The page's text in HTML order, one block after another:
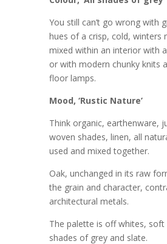
You still can’t go wrong with
hues of a crisp, cold, winters
mixed within an interior with
or with modern chunky knits
floor lamps.
Mood, ‘Rustic Nature’
Think organic, earthenware,
woven shades, linen, all
used and mixed together.
Oak, unchanged in its raw
the grain and character,
architectural metals.
The palette is off whites, soft
shades of grey and slate.